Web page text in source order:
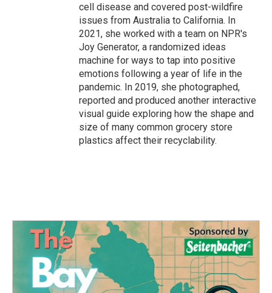
cell disease and covered post-wildfire
issues from Australia to California. In
2021, she worked with a team on NPR's
Joy Generator, a randomized ideas
machine for ways to tap into positive
emotions following a year of life in the
pandemic. In 2019, she photographed,
reported and produced another interactive
visual guide exploring how the shape and
size of many common grocery store
plastics affect their recyclability.